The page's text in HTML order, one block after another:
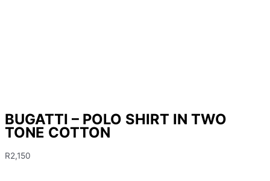
BUGATTI – POLO SHIRT IN TWO
TONE COTTON
R2,150